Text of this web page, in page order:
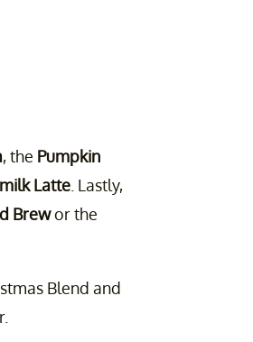
, the Pumpkin
Latte . Lastly,
Brewor the
Blend and